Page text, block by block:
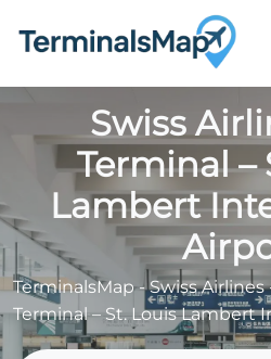
Swiss
Terminal –
Lambert
TerminalsMap-Swiss Airlines
Terminal – St. Louis Lambert